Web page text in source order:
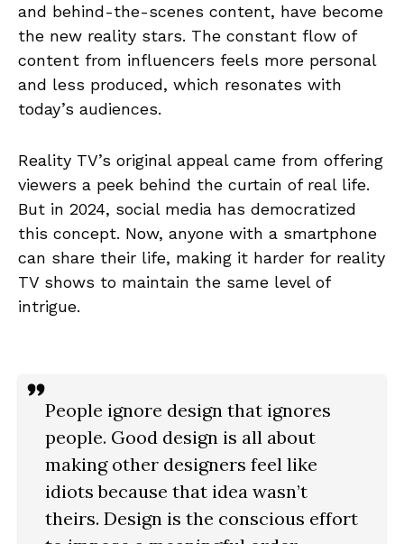
and behind-the-scenes content, have become
the new reality stars. The constant flow of
content from influencers feels more personal
and less produced, which resonates with
today’s audiences.
Reality TV’s original appeal came from offering
viewers a peek behind the curtain of real life.
But in 2024, social media has democratized
this concept. Now, anyone with a smartphone
can share their life, making it harder for reality
TV shows to maintain the same level of
intrigue.
People ignore design that ignores
people. Good design is all about
making other designers feel like
idiots because that idea wasn’t
theirs. Design is the conscious effort